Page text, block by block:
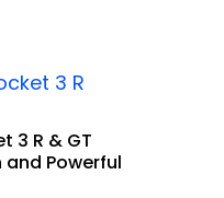
3 R & GT
Powerful